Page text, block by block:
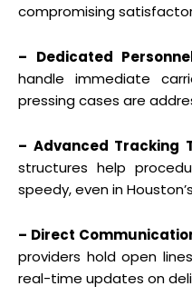
compromising
– Dedicated
handle immediate
pressing cases are
– Advanced Tracking
structures help
speedy, even in
– Direct
providers hold open
real-time updates on